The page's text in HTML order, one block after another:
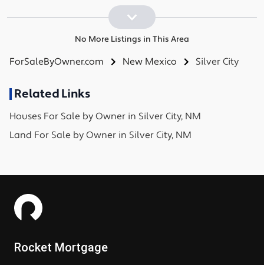
No More Listings in This Area
ForSaleByOwner.com New Mexico Silver City
Related Links
Houses For Sale by Owner in Silver City, NM
Land For Sale by Owner in Silver City, NM
Rocket Mortgage